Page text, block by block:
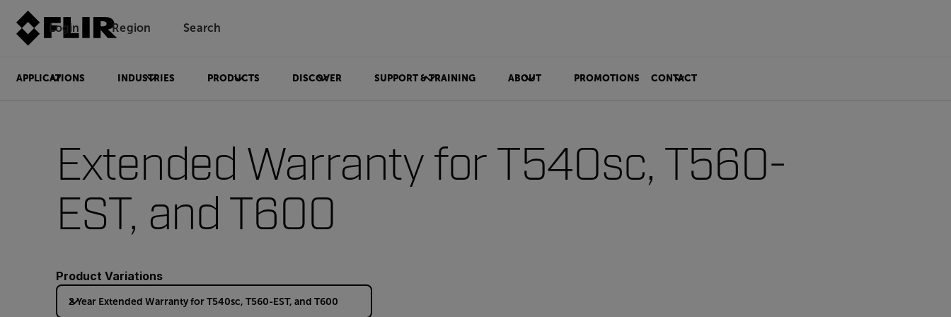
Login Region Search
APPLICATIONS INDUSTRIES PRODUCTS DISCOVER SUPPORT & TRAINING ABOUT PROMOTIONS CONTACT
Extended Warranty for T540sc, T560-
EST, and T600
Product Variations
2 Year Extended Warranty for T540sc, T560-EST, and T600